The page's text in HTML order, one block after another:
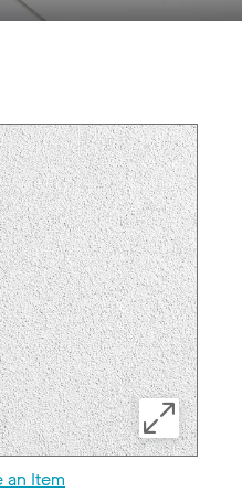
an Item